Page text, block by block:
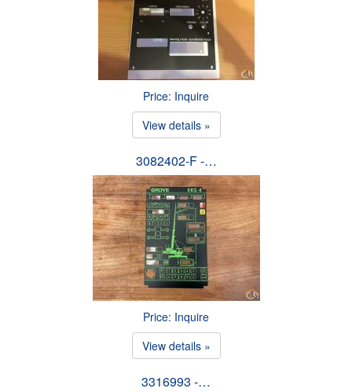
Price: Inquire
View details »
3082402-F -…
Price: Inquire
View details »
3316993 -…